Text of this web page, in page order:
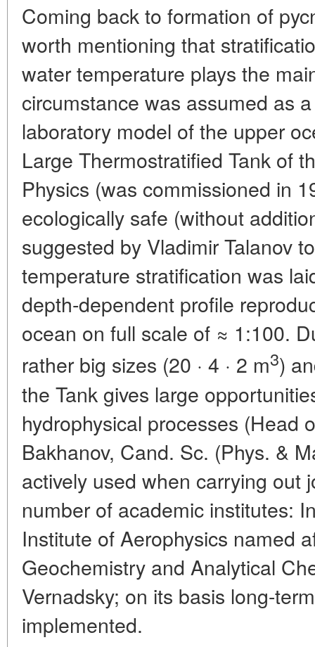
Coming back to formation of
worth mentioning that
water temperature plays the
circumstance was assumed as
laboratory model of the upper
Large Thermostratified Tank of
Physics (was commissioned in
ecologically safe (without
suggested by Vladimir Talanov
temperature stratification was
depth-dependent profile
ocean on full scale of ≈ 1:100.
rather big sizes (20 · 4 · 2 m3)
the Tank gives large
hydrophysical processes (Head
Bakhanov, Cand. Sc. (Phys. &
actively used when carrying out
number of academic institutes:
Institute of Aerophysics named
Geochemistry and Analytical
Vernadsky; on its basis long-
implemented.